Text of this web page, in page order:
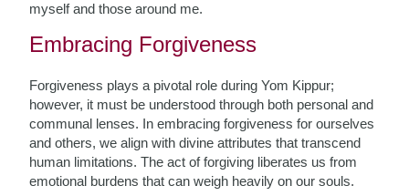
myself and those around me.
Embracing Forgiveness
Forgiveness plays a pivotal role during Yom Kippur;
however, it must be understood through both personal and
communal lenses. In embracing forgiveness for ourselves
and others, we align with divine attributes that transcend
human limitations. The act of forgiving liberates us from
emotional burdens that can weigh heavily on our souls.